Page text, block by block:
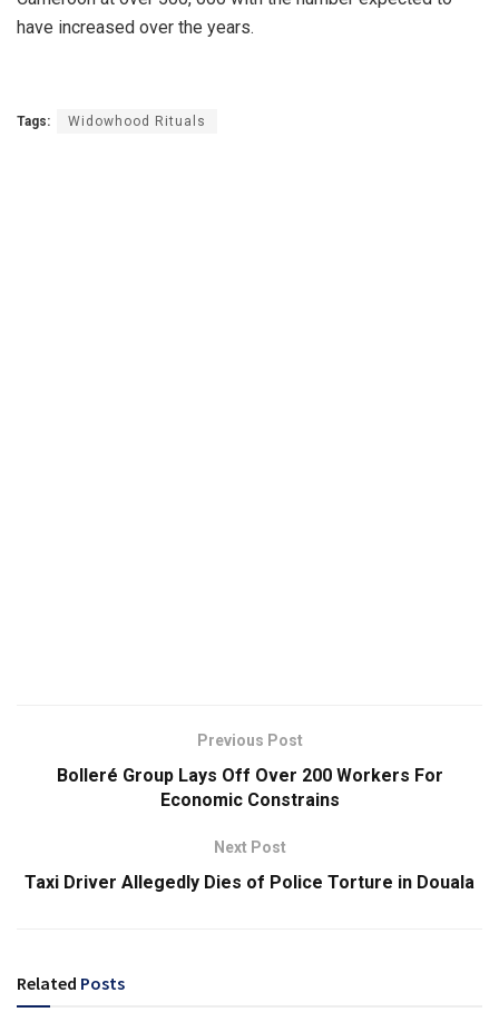
have increased over the years.
Tags: Widowhood Rituals
Previous Post
Bolleré Group Lays Off Over 200 Workers For
Economic Constrains
Next Post
Taxi Driver Allegedly Dies of Police Torture in Douala
Related Posts